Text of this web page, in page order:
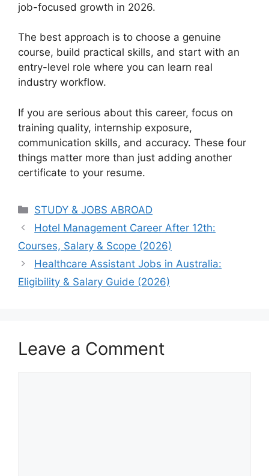
job-focused growth in 2026.
The best approach is to choose a genuine
course, build practical skills, and start with an
entry-level role where you can learn real
industry workflow.
If you are serious about this career, focus on
training quality, internship exposure,
communication skills, and accuracy. These four
things matter more than just adding another
certificate to your resume.
Categories
STUDY & JOBS ABROAD
Hotel Management Career After 12th:
Courses, Salary & Scope (2026)
Healthcare Assistant Jobs in Australia:
Eligibility & Salary Guide (2026)
Leave a Comment